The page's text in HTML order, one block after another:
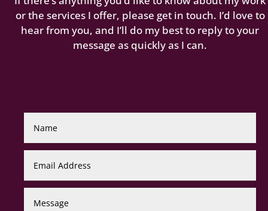
or the services I offer, please get in touch. I’d love to
hear from you, and I’ll do my best to reply to your
message as quickly as I can.